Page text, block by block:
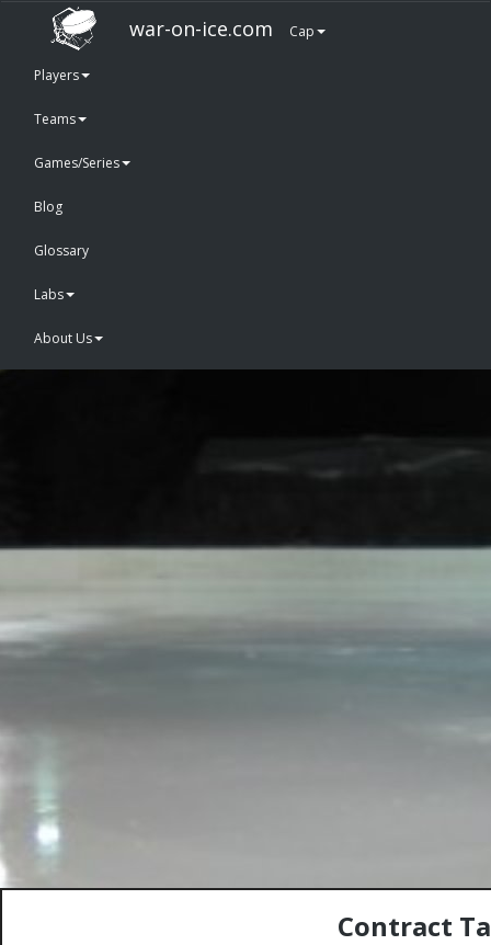
war-on-ice.com Cap
Players
Teams
Games/Series
Blog
Glossary
Labs
About Us
Contract